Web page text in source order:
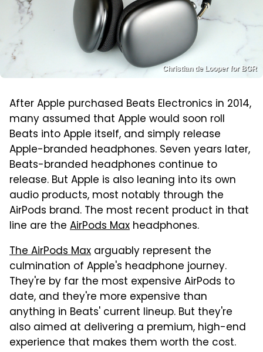
Christian de Looper for BGR
After Apple purchased Beats Electronics in 2014,
many assumed that Apple would soon roll
Beats into Apple itself, and simply release
Apple-branded headphones. Seven years later,
Beats-branded headphones continue to
release. But Apple is also leaning into its own
audio products, most notably through the
AirPods brand. The most recent product in that
line are the AirPods Max headphones.
The AirPods Max arguably represent the
culmination of Apple's headphone journey.
They're by far the most expensive AirPods to
date, and they're more expensive than
anything in Beats' current lineup. But they're
also aimed at delivering a premium, high-end
experience that makes them worth the cost.